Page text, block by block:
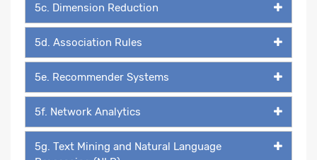
5c. Dimension Reduction
5d. Association Rules
5e. Recommender Systems
5f. Network Analytics
5g. Text Mining and Natural Language